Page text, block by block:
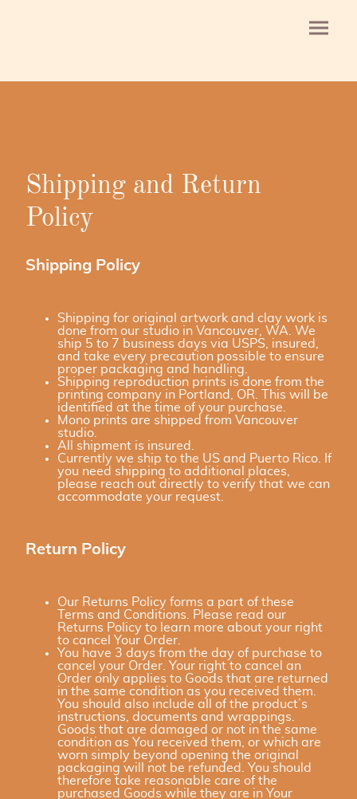
Shipping and Return
Policy
Shipping Policy
Shipping for original artwork and clay work is
done from our studio in Vancouver, WA. We
ship 5 to 7 business days via USPS, insured,
and take every precaution possible to ensure
proper packaging and handling.
Shipping reproduction prints is done from the
printing company in Portland, OR. This will be
identified at the time of your purchase.
Mono prints are shipped from Vancouver
studio.
All shipment is insured.
Currently we ship to the US and Puerto Rico. If
you need shipping to additional places,
please reach out directly to verify that we can
accommodate your request.
Return Policy
Our Returns Policy forms a part of these
Terms and Conditions. Please read our
Returns Policy to learn more about your right
to cancel Your Order.
You have 3 days from the day of purchase to
cancel your Order. Your right to cancel an
Order only applies to Goods that are returned
in the same condition as you received them.
You should also include all of the product’s
instructions, documents and wrappings.
Goods that are damaged or not in the same
condition as You received them, or which are
worn simply beyond opening the original
packaging will not be refunded. You should
therefore take reasonable care of the
purchased Goods while they are in Your